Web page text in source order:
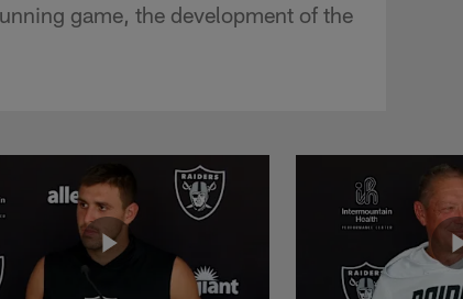
game, the development of the